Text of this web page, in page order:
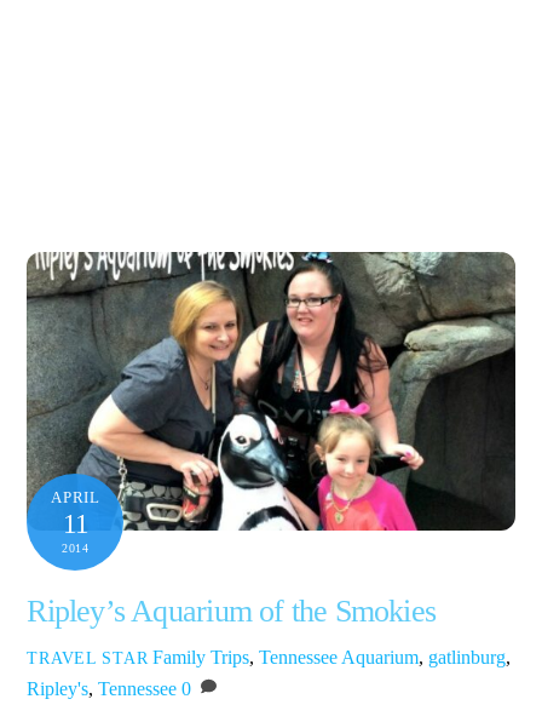
APRIL
11
2014
Ripley’s Aquarium of the Smokies
TRAVEL STAR Family Trips,Tennessee Aquarium, gatlinburg,
Ripley's,Tennessee 0